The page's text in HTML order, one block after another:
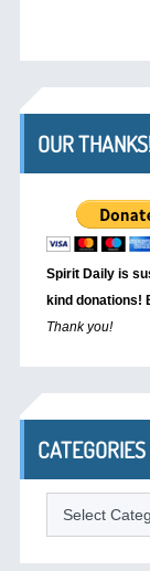
OUR
Spirit Daily is
kind donations!
Thank you!
CATEGORIES
Categories